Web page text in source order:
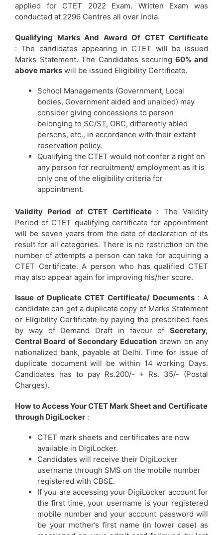
applied for CTET 2022 Exam. Written Exam was
conducted at 2296 Centres all over India.
Qualifying Marks And Award Of CTET Certificate
: The candidates appearing in CTET will be issued
Marks Statement. The Candidates securing 60% and
above marks will be issued Eligibility Certificate.
School Managements (Government, Local
bodies, Government aided and unaided) may
consider giving concessions to person
belonging to SC/ST, OBC, differently abled
persons, etc., in accordance with their extant
reservation policy.
Qualifying the CTET would not confer a right on
any person for recruitment/ employment as it is
only one of the eligibility criteria for
appointment.
Validity Period of CTET Certificate: The Validity
Period of CTET qualifying certificate for appointment
will be seven years from the date of declaration of its
result for all categories. There is no restriction on the
number of attempts a person can take for acquiring a
CTET Certificate. A person who has qualified CTET
may also appear again for improving his/her score.
Issue of Duplicate CTET Certificate/ Documents: A
candidate can get a duplicate copy of Marks Statement
or Eligibility Certificate by paying the prescribed fees
by way of Demand Draft in favour of Secretary,
Central Board of Secondary Educationdrawn on any
nationalized bank, payable at Delhi. Time for issue of
duplicate document will be within 14 working Days.
Candidates has to pay Rs.200/- + Rs. 35/- (Postal
Charges).
How to Access Your CTET Mark Sheet and Certificate
through DigiLocker :
CTET mark sheets and certificates are now
available in DigiLocker.
Candidates will receive their DigiLocker
username through SMS on the mobile number
registered with CBSE.
If you are accessing your DigiLocker account for
the first time, your username is your registered
mobile number and your account password will
be your mother’s first name (in lower case) as